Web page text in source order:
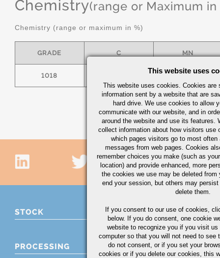
Chemistry(range or Maximum in
Chemistry (range or maximum in %)
GRADE C MN
1018 .60/.90
STOCK
PROCESSING
This website uses
This website uses cookies. Cookies are
information sent by a website that are
hard drive. We use cookies to allow
communicate with our website, and in
around the website and use its features.
collect information about how visitors use
which pages visitors go to most often
messages from web pages. Cookies
remember choices you make (such as
location) and provide enhanced, more
the cookies we use may be deleted from
end your session, but others may
delete them.
If you consent to our use of cookies,
below. If you do consent, one cookie
website to recognize you if you visit
computer so that you will not need to see
do not consent, or if you set your
cookies or if you delete our cookies, this